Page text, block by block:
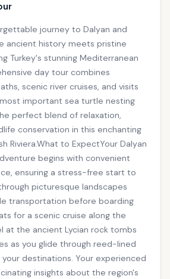
journey to Dalyan and
ancient history meets pristine
Turkey's stunning Mediterranean
day tour combines
scenic river cruises, and visits
important sea turtle nesting
perfect blend of relaxation,
conservation in this enchanting
Riviera.What to ExpectYour Dalyan
begins with convenient
ensuring a stress-free start to
picturesque landscapes
transportation before boarding
for a scenic cruise along the
at the ancient Lycian rock tombs
as you glide through reed-lined
destinations. Your experienced
insights about the region's